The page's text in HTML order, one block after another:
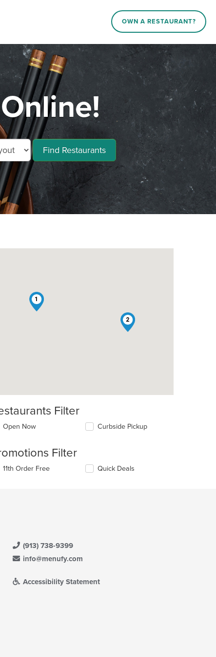
OWN A RESTAURANT?
Find Restaurants
1
2
Filter
Open Now Curbside Pickup
Filter
11th Order Free Quick Deals
(913) 738-9399
info@menufy.com
Accessibility Statement